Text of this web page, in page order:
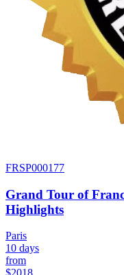
FRSP000177
Grand Tour of
Highlights
Paris
10 days
from